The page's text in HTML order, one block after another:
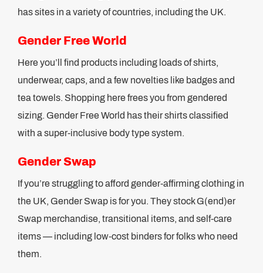
has sites in a variety of countries, including the UK.
Gender Free World
Here you’ll find products including loads of shirts,
underwear, caps, and a few novelties like badges and
tea towels. Shopping here frees you from gendered
sizing. Gender Free World has their shirts classified
with a super-inclusive body type system.
Gender Swap
If you’re struggling to afford gender-affirming clothing in
the UK, Gender Swap is for you. They stock G(end)er
Swap merchandise, transitional items, and self-care
items — including low-cost binders for folks who need
them.